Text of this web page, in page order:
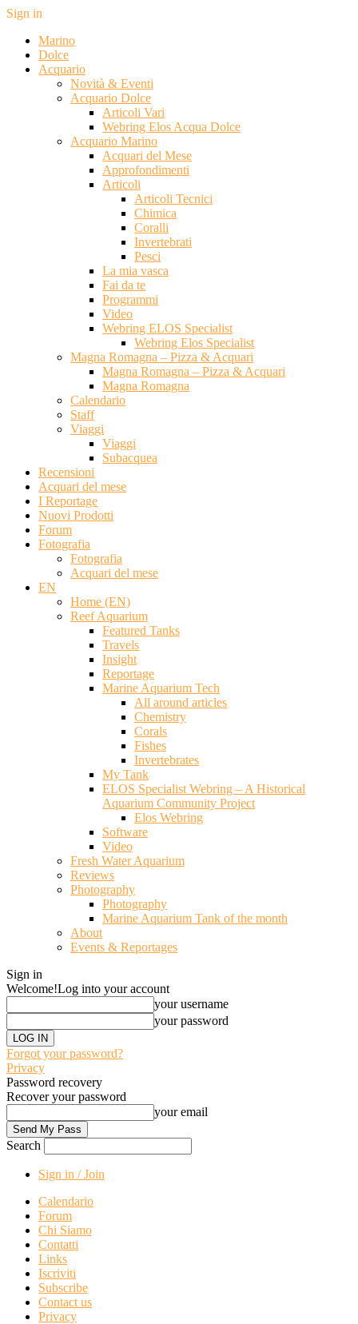
Sign in
Marino
Dolce
Acquario
Novità & Eventi
Acquario Dolce
Articoli Vari
Webring Elos Acqua Dolce
Acquario Marino
Acquari del Mese
Approfondimenti
Articoli
Articoli Tecnici
Chimica
Coralli
Invertebrati
Pesci
La mia vasca
Fai da te
Programmi
Video
Webring ELOS Specialist
Webring Elos Specialist
Magna Romagna – Pizza & Acquari
Magna Romagna – Pizza & Acquari
Magna Romagna
Calendario
Staff
Viaggi
Viaggi
Subacquea
Recensioni
Acquari del mese
I Reportage
Nuovi Prodotti
Forum
Fotografia
Fotografia
Acquari del mese
EN
Home (EN)
Reef Aquarium
Featured Tanks
Travels
Insight
Reportage
Marine Aquarium Tech
All around articles
Chemistry
Corals
Fishes
Invertebrates
My Tank
ELOS Specialist Webring – A Historical
Aquarium Community Project
Elos Webring
Software
Video
Fresh Water Aquarium
Reviews
Photography
Photography
Marine Aquarium Tank of the month
About
Events & Reportages
Sign in
Welcome!Log into your account
your username
your password
Forgot your password?
Privacy
Password recovery
Recover your password
your email
Search
Sign in / Join
Calendario
Forum
Chi Siamo
Contatti
Links
Iscriviti
Subscribe
Contact us
Privacy